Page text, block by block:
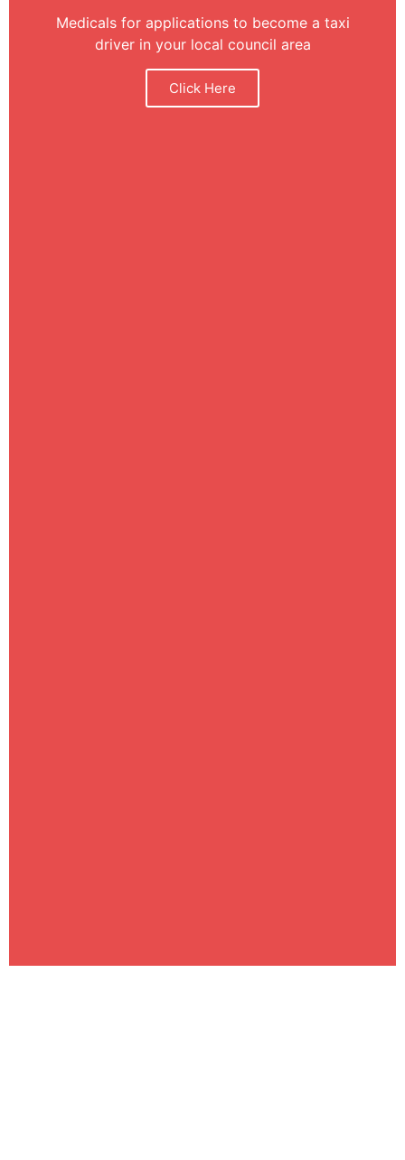
Medicals for applications to become a taxi
driver in your local council area
Click Here